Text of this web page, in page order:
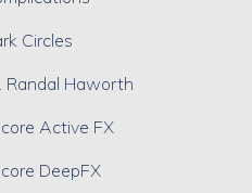
Circles
Randal Haworth
Active FX
DeepFX